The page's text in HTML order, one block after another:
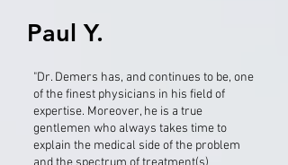
Paul Y.
"Dr. Demers has, and continues to be, one
of the finest physicians in his field of
expertise. Moreover, he is a true
gentlemen who always takes time to
explain the medical side of the problem